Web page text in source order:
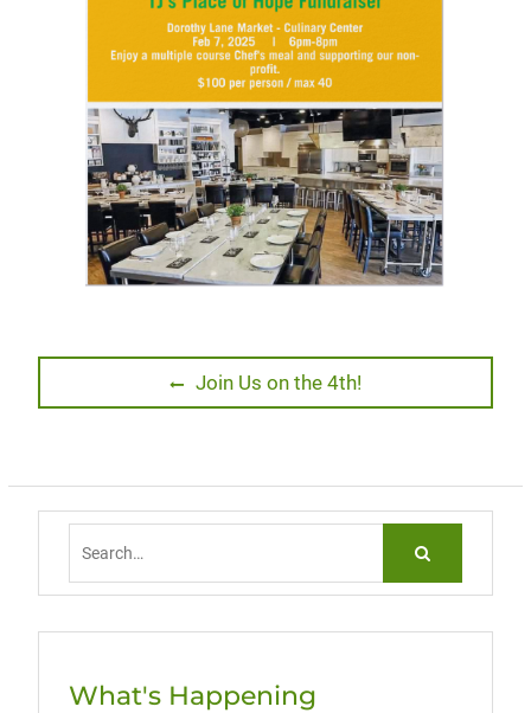
Previous
post:
Join Us on the 4th!
What's Happening